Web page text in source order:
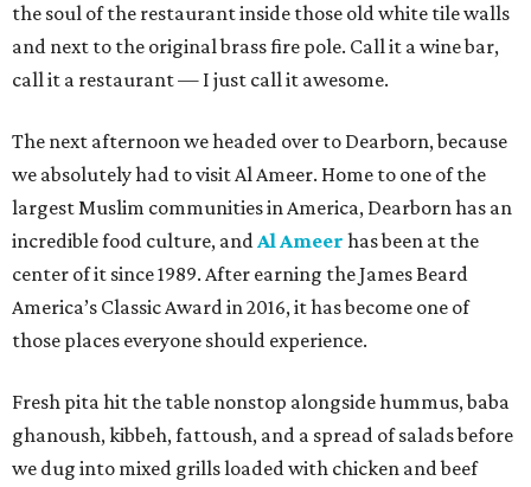
the soul of the restaurant inside those old white tile walls
and next to the original brass fire pole. Call it a wine bar,
call it a restaurant — I just call it awesome.
The next afternoon we headed over to Dearborn, because
we absolutely had to visit Al Ameer. Home to one of the
largest Muslim communities in America, Dearborn has an
incredible food culture, andAl Ameer has been at the
center of it since 1989. After earning the James Beard
America’s Classic Award in 2016, it has become one of
those places everyone should experience.
Fresh pita hit the table nonstop alongside hummus, baba
ghanoush, kibbeh, fattoush, and a spread of salads before
we dug into mixed grills loaded with chicken and beef